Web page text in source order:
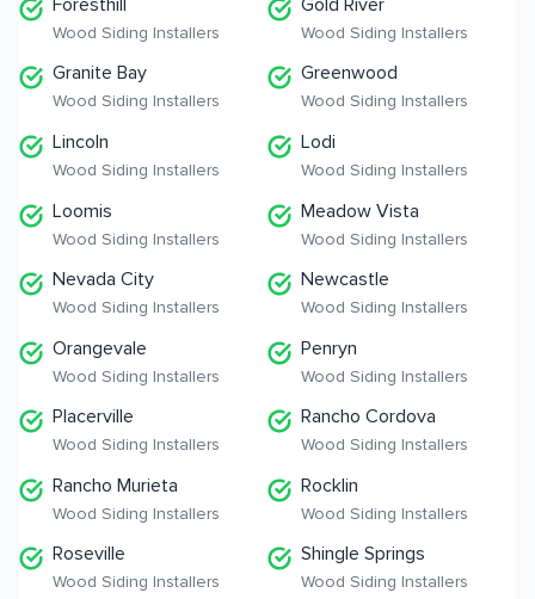
Wood Siding Installers Wood Siding Installers
Granite Bay
Wood Siding Installers
Greenwood
Wood Siding Installers
Lincoln
Wood Siding Installers
Lodi
Wood Siding Installers
Loomis
Wood Siding Installers
Meadow Vista
Wood Siding Installers
Nevada City
Wood Siding Installers
Newcastle
Wood Siding Installers
Orangevale
Wood Siding Installers
Penryn
Wood Siding Installers
Placerville
Wood Siding Installers
Rancho Cordova
Wood Siding Installers
Rancho Murieta
Wood Siding Installers
Rocklin
Wood Siding Installers
Roseville
Wood Siding Installers
Shingle Springs
Wood Siding Installers